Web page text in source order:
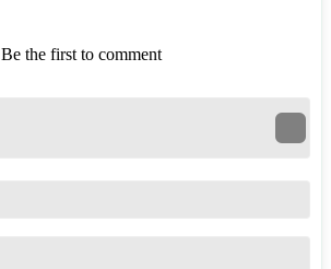
Be the first to comment